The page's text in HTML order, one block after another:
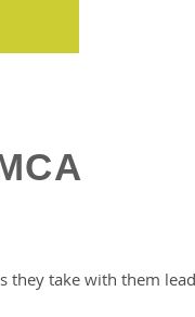
they take with them